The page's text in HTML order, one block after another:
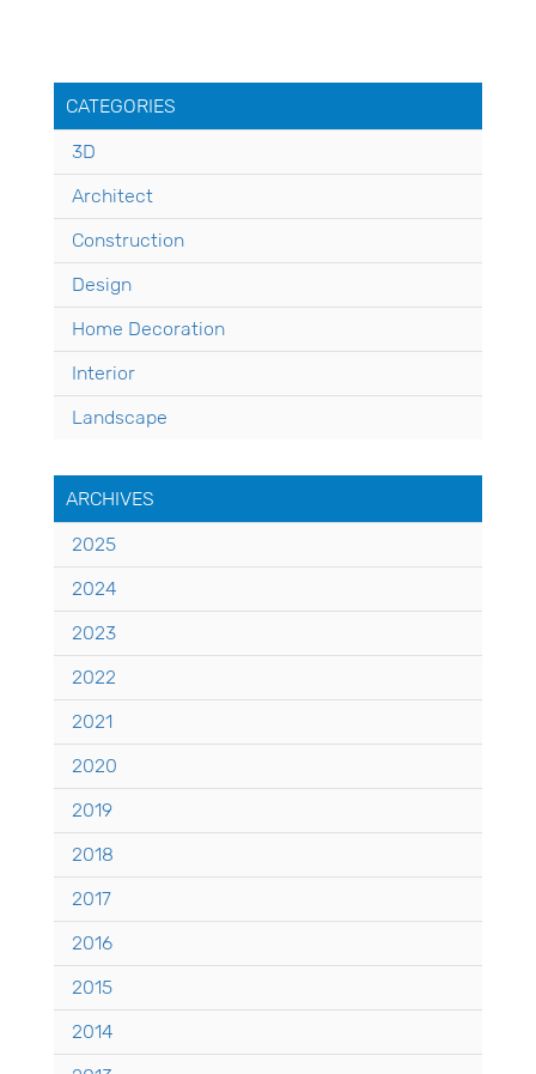
CATEGORIES
3D
Architect
Construction
Design
Home Decoration
Interior
Landscape
ARCHIVES
2025
2024
2023
2022
2021
2020
2019
2018
2017
2016
2015
2014